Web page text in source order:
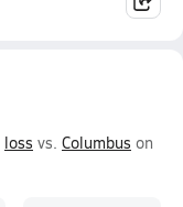
loss vs. Columbus on